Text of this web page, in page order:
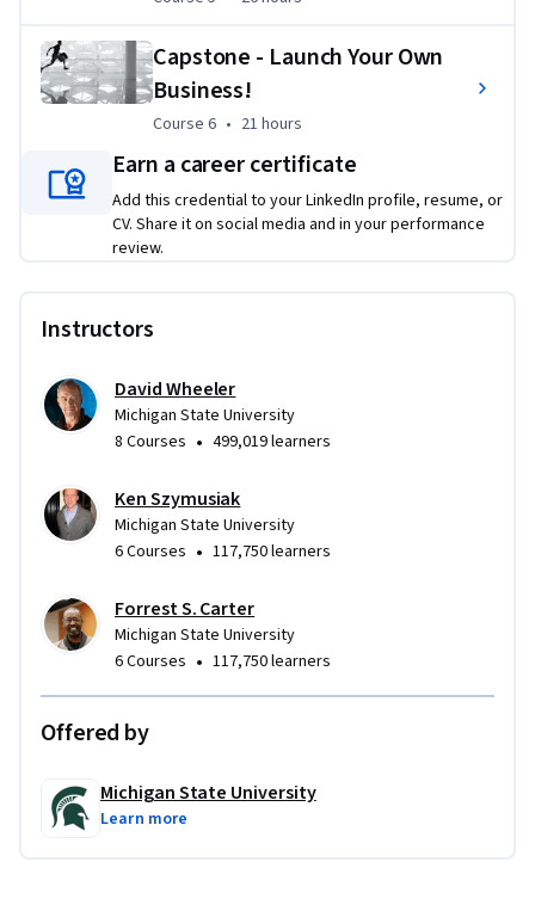
Capstone - Launch Your Own
Business!
Course 6, 21 hours
Course 6 • 21 hours
Earn a career certificate
Add this credential to your LinkedIn profile, resume, or
CV. Share it on social media and in your performance
review.
Instructors
David Wheeler
Michigan State University
8 Courses • 499,019 learners
Ken Szymusiak
Michigan State University
6 Courses • 117,750 learners
Forrest S. Carter
Michigan State University
6 Courses • 117,750 learners
Offered by
Michigan State University
Learn more